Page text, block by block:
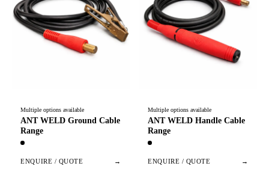
Multiple options available
ANT WELD Ground Cable
Range
ENQUIRE / QUOTE →
Multiple options available
ANT WELD Handle Cable
Range
ENQUIRE / QUOTE →